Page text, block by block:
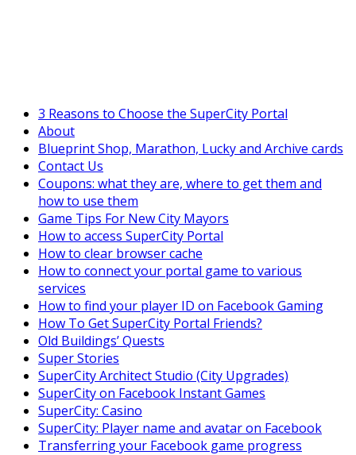
3 Reasons to Choose the SuperCity Portal
About
Blueprint Shop, Marathon, Lucky and Archive cards
Contact Us
Coupons: what they are, where to get them and
how to use them
Game Tips For New City Mayors
How to access SuperCity Portal
How to clear browser cache
How to connect your portal game to various
services
How to find your player ID on Facebook Gaming
How To Get SuperCity Portal Friends?
Old Buildings’ Quests
Super Stories
SuperCity Architect Studio (City Upgrades)
SuperCity on Facebook Instant Games
SuperCity: Casino
SuperCity: Player name and avatar on Facebook
Transferring your Facebook game progress